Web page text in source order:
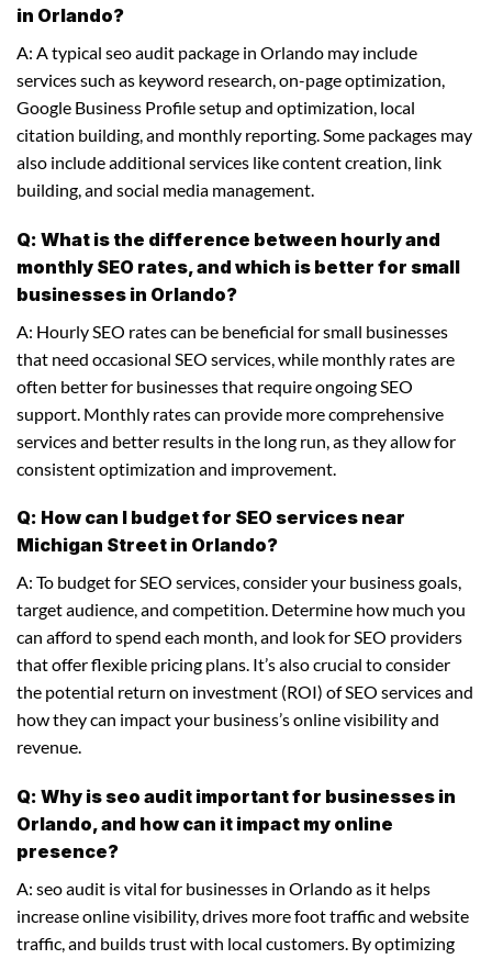
in Orlando?
A: A typical seo audit package in Orlando may include
services such as keyword research, on-page optimization,
Google Business Profile setup and optimization, local
citation building, and monthly reporting. Some packages may
also include additional services like content creation, link
building, and social media management.
Q: What is the difference between hourly and
monthly SEO rates, and which is better for small
businesses in Orlando?
A: Hourly SEO rates can be beneficial for small businesses
that need occasional SEO services, while monthly rates are
often better for businesses that require ongoing SEO
support. Monthly rates can provide more comprehensive
services and better results in the long run, as they allow for
consistent optimization and improvement.
Q: How can I budget for SEO services near
Michigan Street in Orlando?
A: To budget for SEO services, consider your business goals,
target audience, and competition. Determine how much you
can afford to spend each month, and look for SEO providers
that offer flexible pricing plans. It’s also crucial to consider
the potential return on investment (ROI) of SEO services and
how they can impact your business’s online visibility and
revenue.
Q: Why is seo audit important for businesses in
Orlando, and how can it impact my online
presence?
A: seo audit is vital for businesses in Orlando as it helps
increase online visibility, drives more foot traffic and website
traffic, and builds trust with local customers. By optimizing